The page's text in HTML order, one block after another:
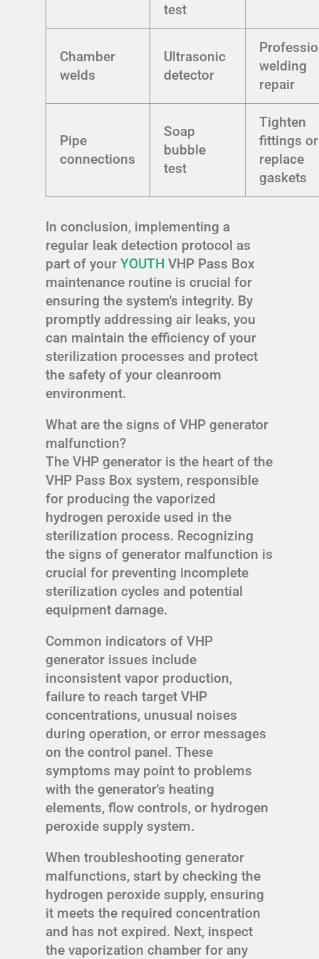
test
Chamber
welds
Ultrasonic
detector
welding
repair
Pipe
connections
Soap
bubble
test
Tighten
fittings or
replace
gaskets
In conclusion, implementing a
regular leak detection protocol as
part of your YOUTH VHP Pass Box
maintenance routine is crucial for
ensuring the system's integrity. By
promptly addressing air leaks, you
can maintain the efficiency of your
sterilization processes and protect
the safety of your cleanroom
environment.
What are the signs of VHP generator
malfunction?
The VHP generator is the heart of the
VHP Pass Box system, responsible
for producing the vaporized
hydrogen peroxide used in the
sterilization process. Recognizing
the signs of generator malfunction is
crucial for preventing incomplete
sterilization cycles and potential
equipment damage.
Common indicators of VHP
generator issues include
inconsistent vapor production,
failure to reach target VHP
concentrations, unusual noises
during operation, or error messages
on the control panel. These
symptoms may point to problems
with the generator's heating
elements, flow controls, or hydrogen
peroxide supply system.
When troubleshooting generator
malfunctions, start by checking the
hydrogen peroxide supply, ensuring
it meets the required concentration
and has not expired. Next, inspect
the vaporization chamber for any